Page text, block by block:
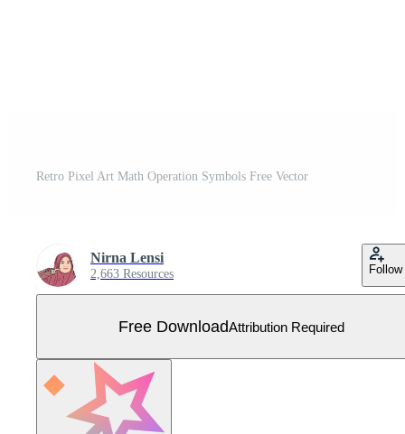
Retro Pixel Art Math Operation Symbols Free Vector
Nirna Lensi
2,663 Resources Follow
Free DownloadAttribution Required